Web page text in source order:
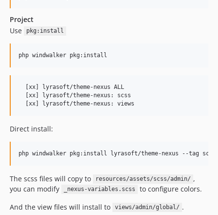
Project
Use
pkg:install
php windwalker pkg:install
  [xx] lyrasoft/theme-nexus ALL
  [xx] lyrasoft/theme-nexus: scss
  [xx] lyrasoft/theme-nexus: views
Direct install:
php windwalker pkg:install lyrasoft/theme-nexus --tag
The scss files will copy to resources/assets/scss/admin/ ,
you can modify
_nexus-variables.scss
to configure colors.
And the view files will install to
views/admin/global/ .